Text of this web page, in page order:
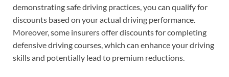
demonstrating safe driving practices, you can qualify for
discounts based on your actual driving performance.
Moreover, some insurers offer discounts for completing
defensive driving courses, which can enhance your driving
skills and potentially lead to premium reductions.